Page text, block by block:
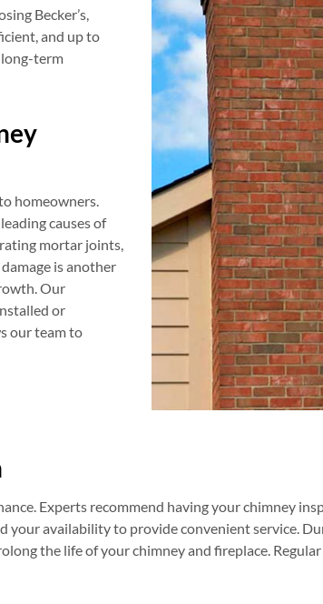
Becker’s,
and up to
long-term
homeowners.
causes of
mortar joints,
is another
Our
or
our team to
Experts recommend having your chimney
your availability to provide convenient service.
the life of your chimney and fireplace.